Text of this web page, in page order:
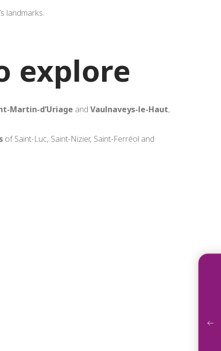
landmarks.
explore
Martin-d’Uriage and Vaulnaveys-le-Haut,
of Saint-Luc, Saint-Nizier, Saint-Ferréol and